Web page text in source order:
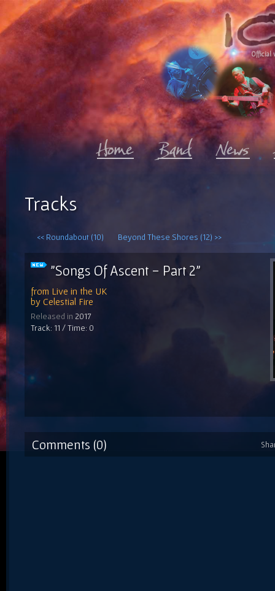
Official
Tracks
<< Roundabout (10) Beyond These Shores (12) >>
"Songs Of Ascent - Part 2"
from Live in the UK
by Celestial Fire
Released in 2017
Track: 11 / Time: 0
Comments (0)